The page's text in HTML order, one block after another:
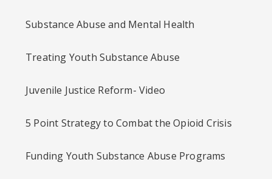
Substance Abuse and Mental Health
Treating Youth Substance Abuse
Juvenile Justice Reform- Video
5 Point Strategy to Combat the Opioid Crisis
Funding Youth Substance Abuse Programs